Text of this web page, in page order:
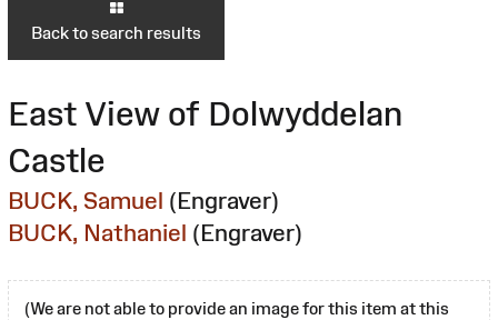
Back to search results
East View of Dolwyddelan
Castle
BUCK, Samuel (Engraver)
BUCK, Nathaniel (Engraver)
(We are not able to provide an image for this item at this